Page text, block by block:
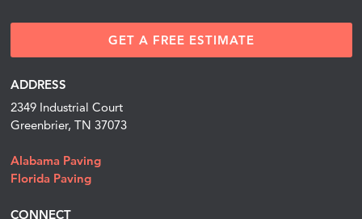
GET A FREE ESTIMATE
ADDRESS
2349 Industrial Court
Greenbrier, TN 37073
Alabama Paving
Florida Paving
CONNECT